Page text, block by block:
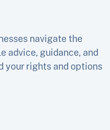
navigate the
advice, guidance, and
your rights and options